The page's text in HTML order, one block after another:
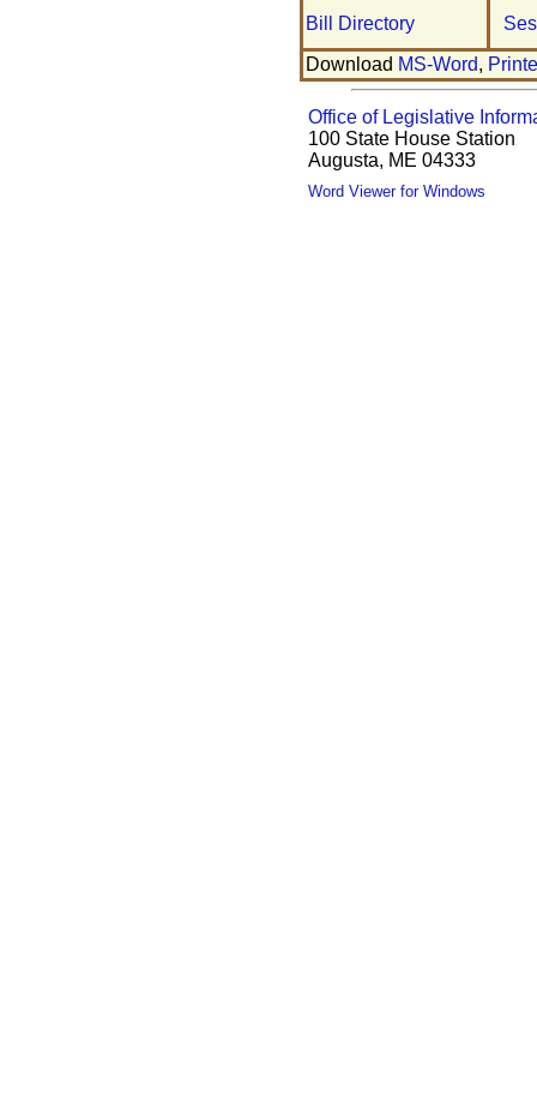
Bill Directory
Download MS-Word,
Office of Legislative
100 State House Station
Augusta, ME 04333
Word Viewer for Windows